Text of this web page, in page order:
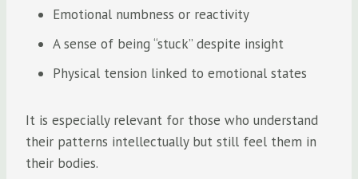
Emotional numbness or reactivity
A sense of being “stuck” despite insight
Physical tension linked to emotional states
It is especially relevant for those who understand
their patterns intellectually but still feel them in
their bodies.